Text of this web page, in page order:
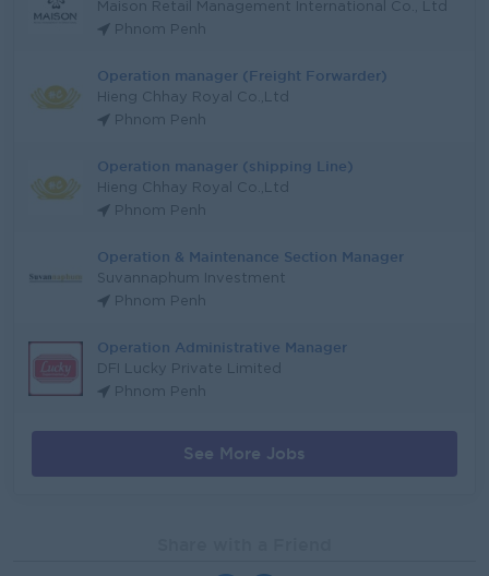
Maison Retail Management International Co., Ltd
Phnom Penh
Operation manager (Freight Forwarder)
Hieng Chhay Royal Co.,Ltd
Phnom Penh
Operation manager (shipping Line)
Hieng Chhay Royal Co.,Ltd
Phnom Penh
Operation & Maintenance Section Manager
Suvannaphum Investment
Phnom Penh
Operation Administrative Manager
DFI Lucky Private Limited
Phnom Penh
See More Jobs